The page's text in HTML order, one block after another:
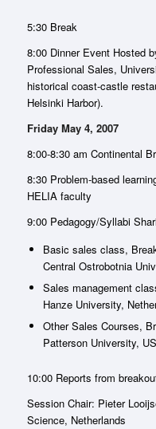
5:30 Break
8:00 Dinner Event Hosted
Professional Sales,
historical coast-castle
Helsinki Harbor).
Friday May 4, 2007
8:00-8:30 am Continental
8:30 Problem-based
HELIA faculty
9:00 Pedagogy/Syllabi
Basic sales class,
Central Ostrobotnia
Sales management
Hanze University,
Other Sales Courses,
Patterson University,
10:00 Reports from
Session Chair: Pieter
Science, Netherlands